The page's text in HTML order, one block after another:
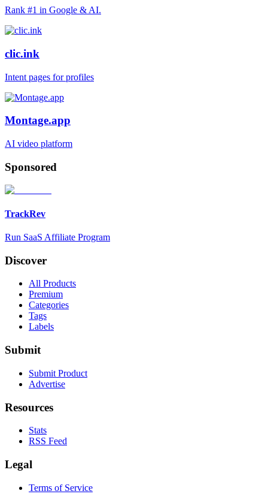
Rank #1 in Google & AI.
clic.ink
Intent pages for profiles
Montage.app
AI video platform
Sponsored
TrackRev
Run SaaS Affiliate Program
Discover
All Products
Premium
Categories
Tags
Labels
Submit
Submit Product
Advertise
Resources
Stats
RSS Feed
Legal
Terms of Service